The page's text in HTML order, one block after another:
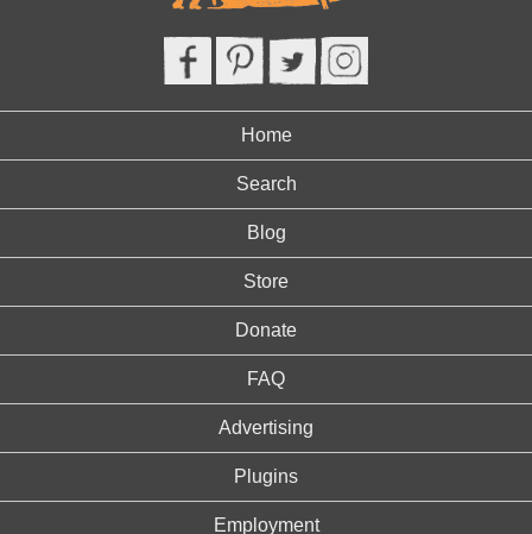
Home
Search
Blog
Store
Donate
FAQ
Advertising
Plugins
Employment